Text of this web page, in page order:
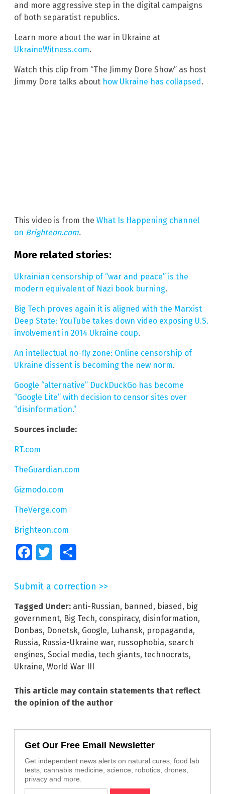
and more aggressive step in the digital campaigns
of both separatist republics.
Learn more about the war in Ukraine at
UkraineWitness.com.
Watch this clip from “The Jimmy Dore Show” as host
Jimmy Dore talks about how Ukraine has collapsed.
This video is from the What Is Happening channel
on Brighteon.com.
More related stories:
Ukrainian censorship of “war and peace” is the
modern equivalent of Nazi book burning.
Big Tech proves again it is aligned with the Marxist
Deep State: YouTube takes down video exposing U.S.
involvement in 2014 Ukraine coup.
An intellectual no-fly zone: Online censorship of
Ukraine dissent is becoming the new norm.
Google “alternative” DuckDuckGo has become
“Google Lite” with decision to censor sites over
“disinformation.”
Sources include:
RT.com
TheGuardian.com
Gizmodo.com
TheVerge.com
Brighteon.com
FacebookTwitter
Submit a correction >>
Tagged Under: anti-Russian, banned, biased, big
government, Big Tech, conspiracy, disinformation,
Donbas, Donetsk, Google, Luhansk, propaganda,
Russia, Russia-Ukraine war, russophobia, search
engines, Social media, tech giants, technocrats,
Ukraine, World War III
This article may contain statements that reflect
the opinion of the author
Get Our Free Email Newsletter
Get independent news alerts on natural cures, food lab
tests, cannabis medicine, science, robotics, drones,
privacy and more.